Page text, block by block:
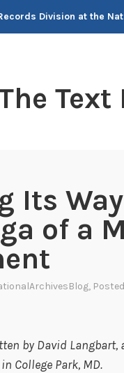
Division at the
Text
Its
of a
,
by David Langbart,
College Park, MD.